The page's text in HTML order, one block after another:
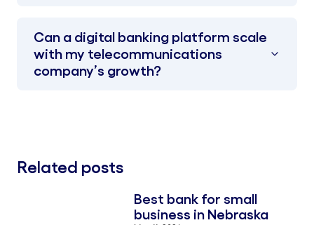
Can a digital banking platform scale
with my telecommunications
company’s growth?
Related posts
Best bank for small
business in Nebraska